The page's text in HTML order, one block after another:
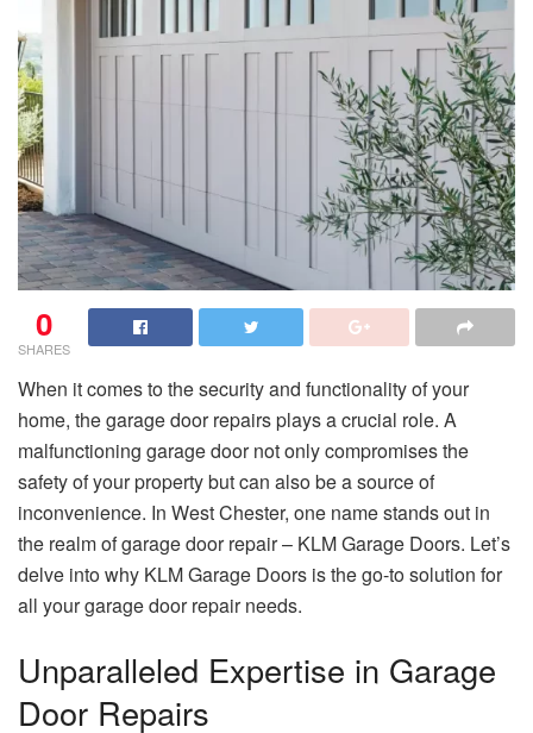
0
SHARES
When it comes to the security and functionality of your
home, the garage door repairs plays a crucial role. A
malfunctioning garage door not only compromises the
safety of your property but can also be a source of
inconvenience. In West Chester, one name stands out in
the realm of garage door repair – KLM Garage Doors. Let’s
delve into why KLM Garage Doors is the go-to solution for
all your garage door repair needs.
Unparalleled Expertise in Garage
Door Repairs